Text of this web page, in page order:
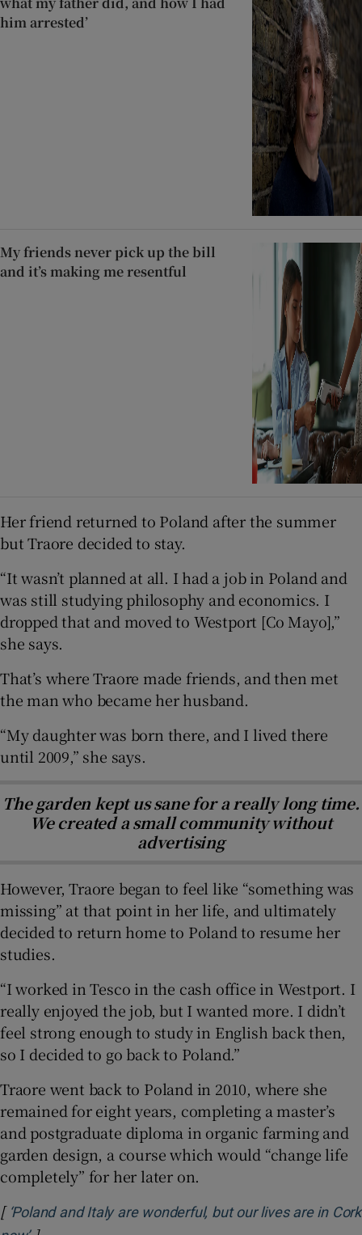
him arrested’
My friends never pick up the bill
and it’s making me resentful
Her friend returned to Poland after the summer
but Traore decided to stay.
“It wasn’t planned at all. I had a job in Poland and
was still studying philosophy and economics. I
dropped that and moved to Westport [Co Mayo],”
she says.
That’s where Traore made friends, and then met
the man who became her husband.
“My daughter was born there, and I lived there
until 2009,” she says.
The garden kept us sane for a really long time.
We created a small community without
advertising
However, Traore began to feel like “something was
missing” at that point in her life, and ultimately
decided to return home to Poland to resume her
studies.
“I worked in Tesco in the cash office in Westport. I
really enjoyed the job, but I wanted more. I didn’t
feel strong enough to study in English back then,
so I decided to go back to Poland.”
Traore went back to Poland in 2010, where she
remained for eight years, completing a master’s
and postgraduate diploma in organic farming and
garden design, a course which would “change life
completely” for her later on.
[ ‘Poland and Italy are wonderful, but our lives are in Cork